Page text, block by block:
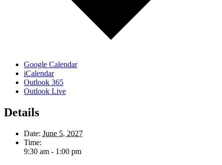
Google Calendar
iCalendar
Outlook 365
Outlook Live
Details
Date: June 5, 2027
Time:
9:30 am - 1:00 pm